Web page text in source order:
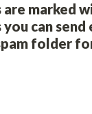
marked
can
folder